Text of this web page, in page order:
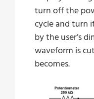
turn off the
cycle and turn
by the user’s
waveform is
becomes.